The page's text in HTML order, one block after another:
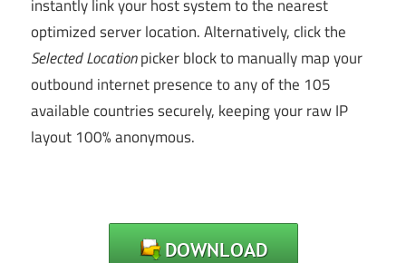
instantly link your host system to the nearest
optimized server location. Alternatively, click the
Selected Locationpicker block to manually map your
outbound internet presence to any of the 105
available countries securely, keeping your raw IP
layout 100% anonymous.